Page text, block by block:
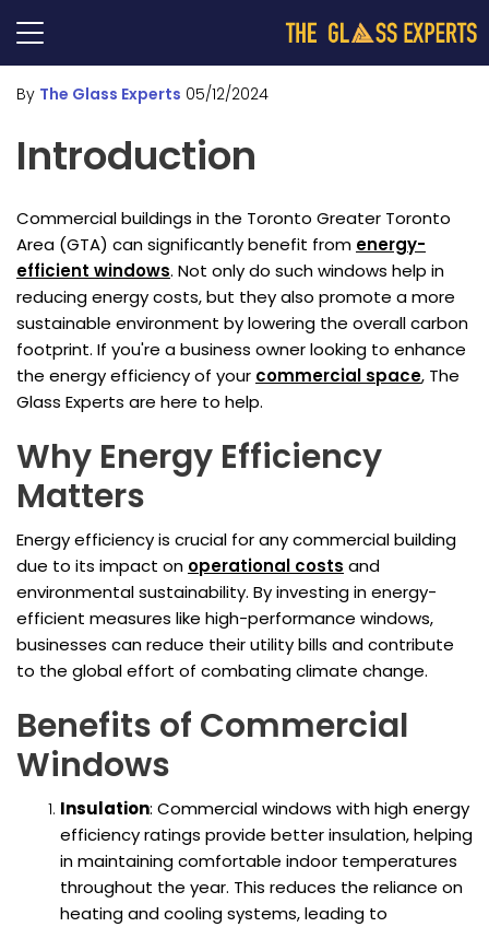
By The Glass Experts 05/12/2024
Introduction
Commercial buildings in the Toronto Greater Toronto
Area (GTA) can significantly benefit from energy-
efficient windows. Not only do such windows help in
reducing energy costs, but they also promote a more
sustainable environment by lowering the overall carbon
footprint. If you're a business owner looking to enhance
the energy efficiency of your commercial space, The
Glass Experts are here to help.
Why Energy Efficiency
Matters
Energy efficiency is crucial for any commercial building
due to its impact on operational costs and
environmental sustainability. By investing in energy-
efficient measures like high-performance windows,
businesses can reduce their utility bills and contribute
to the global effort of combating climate change.
Benefits of Commercial
Windows
Insulation: Commercial windows with high energy
efficiency ratings provide better insulation, helping
in maintaining comfortable indoor temperatures
throughout the year. This reduces the reliance on
heating and cooling systems, leading to